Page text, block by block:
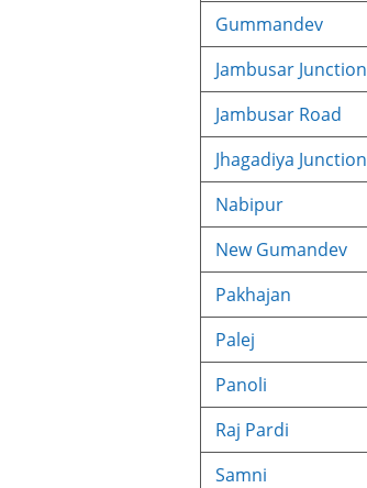
Gummandev
Jambusar Junction
Jambusar Road
Jhagadiya Junction
Nabipur
New Gumandev
Pakhajan
Palej
Panoli
Raj Pardi
Samni